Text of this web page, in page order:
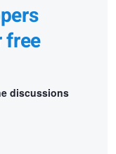
free
discussions